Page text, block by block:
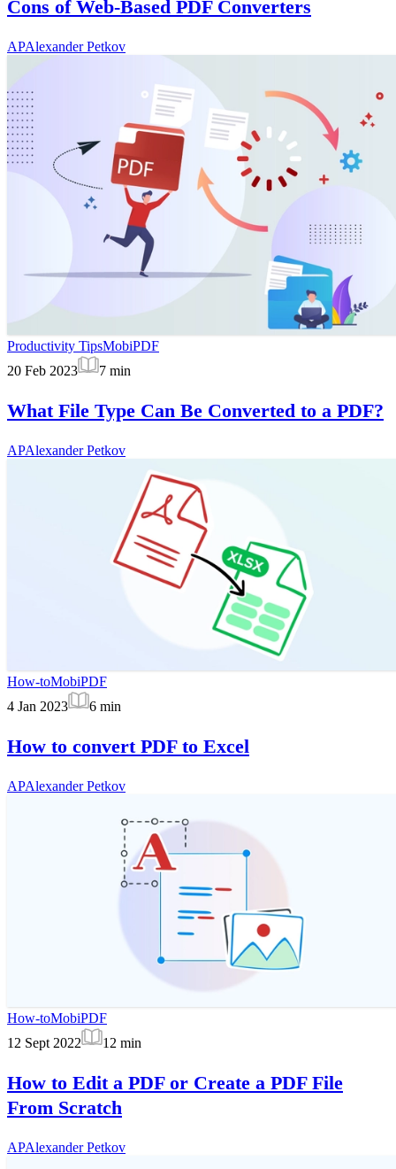
Cons of Web-Based PDF Converters
APAlexander Petkov
Productivity TipsMobiPDF
20 Feb 2023
7 min
What File Type Can Be Converted to a PDF?
APAlexander Petkov
How-toMobiPDF
4 Jan 2023
6 min
How to convert PDF to Excel
APAlexander Petkov
How-toMobiPDF
12 Sept 2022
12 min
How to Edit a PDF or Create a PDF File
From Scratch
APAlexander Petkov